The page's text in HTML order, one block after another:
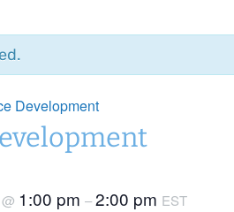
Development
@ 1:00 pm–2:00 pm EST